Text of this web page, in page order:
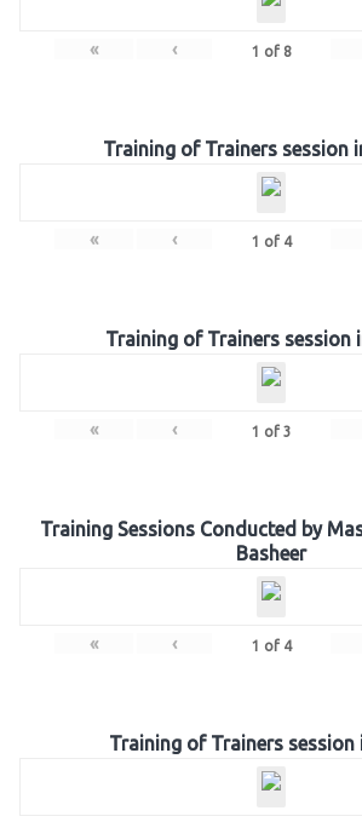
« ‹ 1 of 8
Training of Trainers session
« ‹ 1 of 4
Training of Trainers session
« ‹ 1 of 3
Training Sessions Conducted by
Basheer
« ‹ 1 of 4
Training of Trainers session